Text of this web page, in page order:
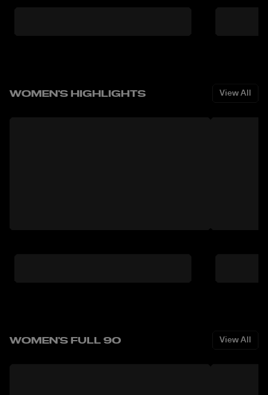
WOMEN'S HIGHLIGHTS View All
WOMEN'S FULL 90 View All